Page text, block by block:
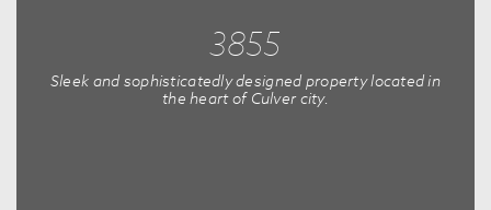
3855
Sleek and sophisticatedly designed property located in
the heart of Culver city.